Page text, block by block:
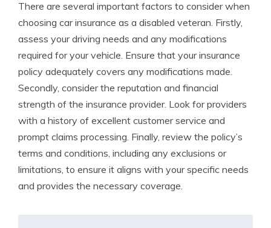
There are several important factors to consider when
choosing car insurance as a disabled veteran. Firstly,
assess your driving needs and any modifications
required for your vehicle. Ensure that your insurance
policy adequately covers any modifications made.
Secondly, consider the reputation and financial
strength of the insurance provider. Look for providers
with a history of excellent customer service and
prompt claims processing. Finally, review the policy’s
terms and conditions, including any exclusions or
limitations, to ensure it aligns with your specific needs
and provides the necessary coverage.